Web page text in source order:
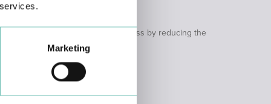
Marketing
techniques that promote weight loss by reducing the
process.